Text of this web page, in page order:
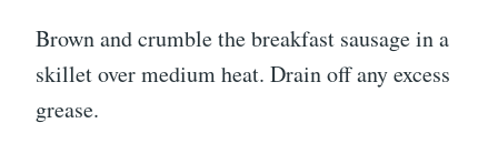
Brown and crumble the breakfast sausage in a
skillet over medium heat. Drain off any excess
grease.